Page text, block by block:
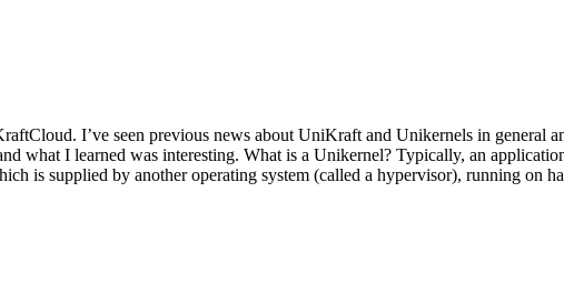
I’ve seen previous news about UniKraft and Unikernels in general
what I learned was interesting. What is a Unikernel? Typically, an
is supplied by another operating system (called a hypervisor), running on